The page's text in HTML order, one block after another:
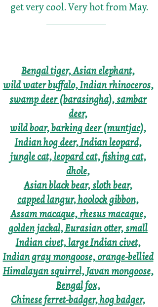
get very cool. Very hot from May.
Bengal tiger, Asian elephant,
wild water buffalo, Indian rhinoceros,
swamp deer (barasingha), sambar
deer,
wild boar, barking deer (muntjac),
Indian hog deer, Indian leopard,
jungle cat, leopard cat, fishing cat,
dhole,
Asian black bear, sloth bear,
capped langur, hoolock gibbon,
Assam macaque, rhesus macaque,
golden jackal, Eurasian otter, small
Indian civet, large Indian civet,
Indian gray mongoose, orange-bellied
Himalayan squirrel, Javan mongoose,
Bengal fox,
Chinese ferret-badger, hog badger,